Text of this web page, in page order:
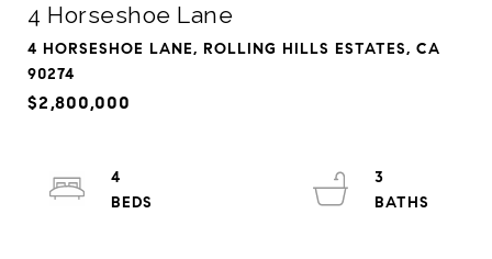
4 Horseshoe Lane
4 HORSESHOE LANE, ROLLING HILLS ESTATES, CA
90274
$2,800,000
4
3